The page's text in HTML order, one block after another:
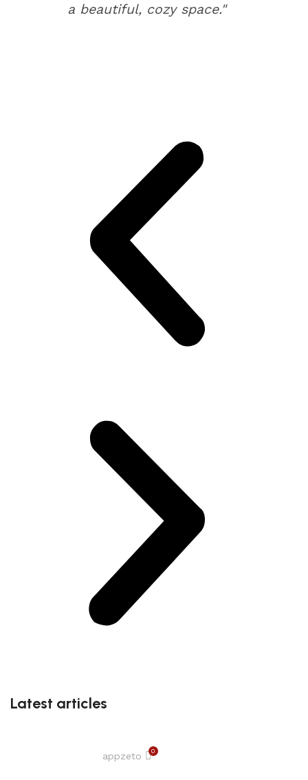
a beautiful, cozy space."
Latest articles
appzeto 0